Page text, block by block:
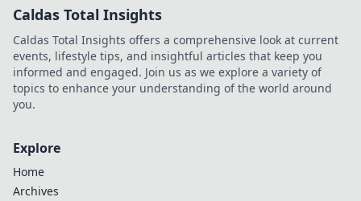
Caldas Total Insights
Caldas Total Insights offers a comprehensive look at current
events, lifestyle tips, and insightful articles that keep you
informed and engaged. Join us as we explore a variety of
topics to enhance your understanding of the world around
you.
Explore
Home
Archives